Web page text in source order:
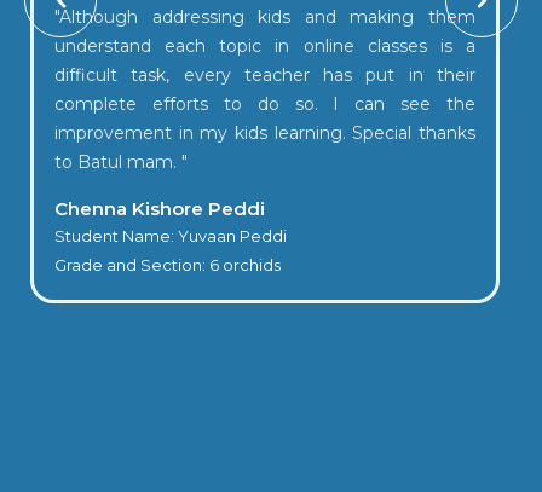
Graduation Day
"Although addressing kids and making them
understand each topic in online classes is a
difficult task, every teacher has put in their
complete efforts to do so. I can see the
improvement in my kids learning. Special thanks
to Batul mam. "
Chenna Kishore Peddi
Student Name: Yuvaan Peddi
Grade and Section: 6 orchids